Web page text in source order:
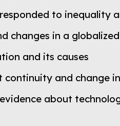
to inequality
changes in a
and its causes
and change
about